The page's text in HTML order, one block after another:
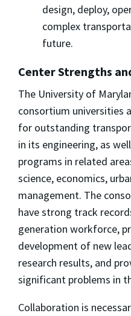
design, deploy,
complex
future.
Center Strengths
The University of
consortium universities
for outstanding
in its engineering, as
programs in related
science, economics,
management. The
have strong track
generation workforce,
development of new
research results, and
significant problems in
Collaboration is